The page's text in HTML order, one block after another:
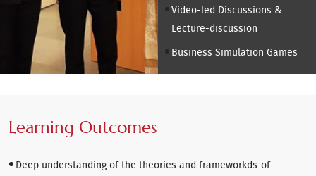
Video-led Discussions &
Lecture-discussion
Business Simulation Games
Learning Outcomes
Deep understanding of the theories and frameworkds of